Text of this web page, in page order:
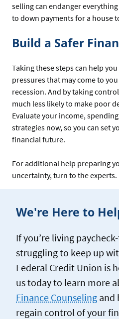
selling can endanger
to down payments for a house
Build a Safer
Taking these steps can help
pressures that may come to
recession. And by taking
much less likely to make poor
Evaluate your income,
strategies now, so you can set
financial future.
For additional help preparing
uncertainty, turn to the experts.
We're Here to
If you’re living
struggling to keep up
Federal Credit Union is
us today to learn more
Finance Counseling and
regain control of your